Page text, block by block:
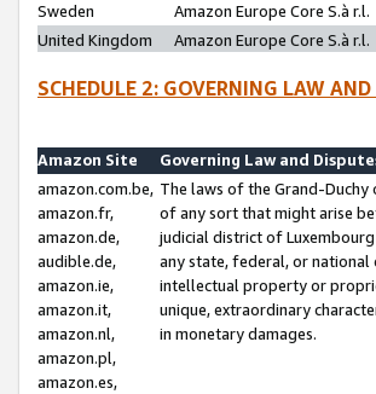
Sweden
Amazon Europe Core S.à r.l.
United Kingdom
Amazon Europe Core S.à r.l.
SCHEDULE 2: GOVERNING LAW
Amazon Site
Governing Law and
amazon.com.be,
amazon.fr,
amazon.de,
audible.de,
amazon.ie,
amazon.it,
amazon.nl,
amazon.pl,
amazon.es,
The laws of the Grand-
of any sort that might arise
judicial district of
any state, federal, or
intellectual property or
unique, extraordinary
in monetary damages.